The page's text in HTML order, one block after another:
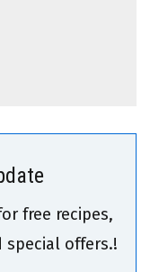
free recipes,
special offers.!